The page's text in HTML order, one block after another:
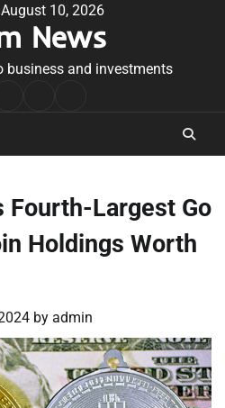
10, 2026
News
business and investments
Conditions
Fourth-Largest Go
Holdings Worth
by admin